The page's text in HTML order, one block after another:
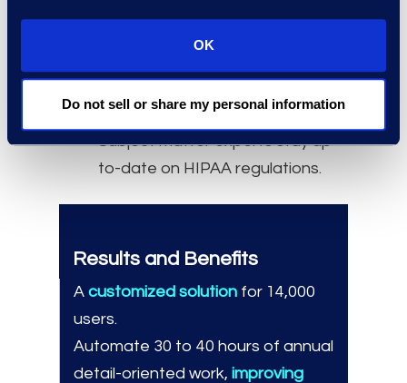
OK
Do not sell or share my personal information
Purview capabilities for their
specific use cases.
Subject matter experts stay up-
to-date on HIPAA regulations.
Results and Benefits
A customized solution for 14,000
users.
Automate 30 to 40 hours of annual
detail-oriented work, improving